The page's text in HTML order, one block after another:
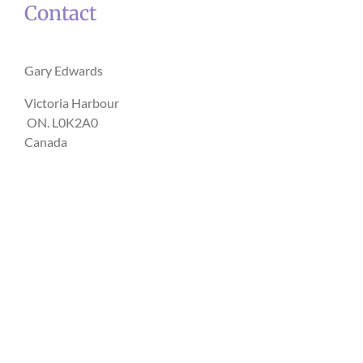
Contact
Gary Edwards
Victoria Harbour
ON. L0K2A0
Canada